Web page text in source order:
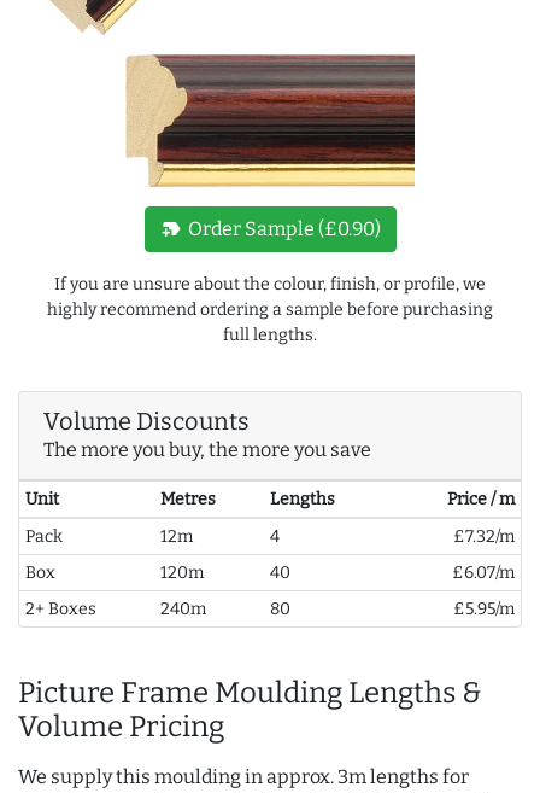
new_label Order Sample (£0.90)
If you are unsure about the colour, finish, or profile, we
highly recommend ordering a sample before purchasing
full lengths.
Volume Discounts
The more you buy, the more you save
Unit Metres Lengths
Price / m
Pack
12m 4
£7.32/m
Box
120m 40
£6.07/m
2+ Boxes
240m 80 £5.95/m
Picture Frame Moulding Lengths &
Volume Pricing
We supply this moulding in approx. 3m lengths for